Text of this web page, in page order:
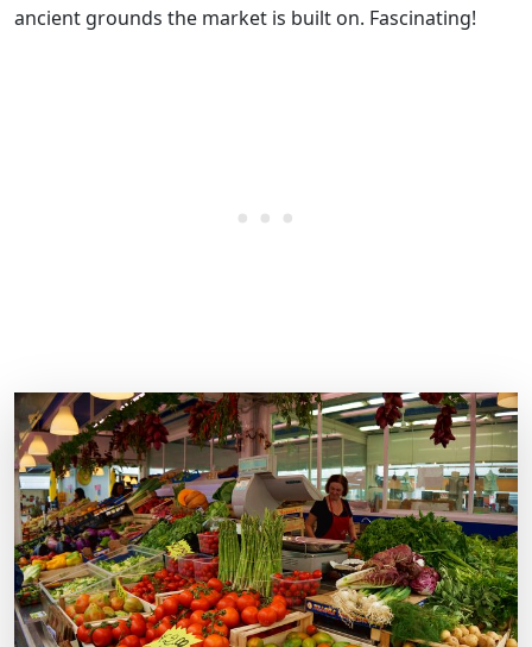
ancient grounds the market is built on. Fascinating!